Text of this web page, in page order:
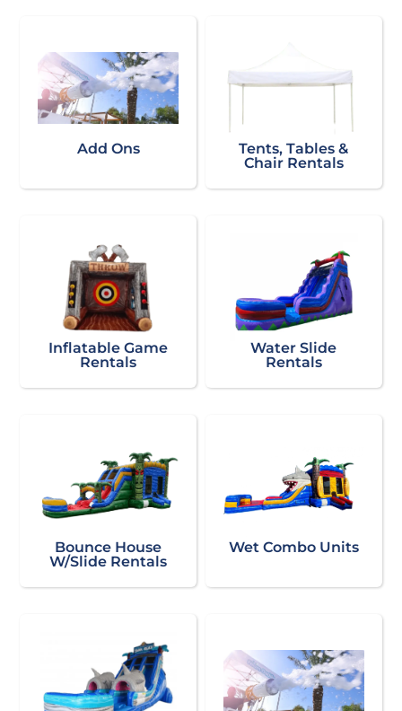
Add Ons
Tents, Tables &
Chair Rentals
Inflatable Game
Rentals
Water Slide
Rentals
Bounce House
W/Slide Rentals
Wet Combo Units